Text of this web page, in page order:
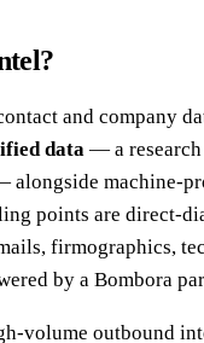
and company
data — a
alongside machine-
points are direct-
firmographics,
by a Bombora
volume outbound